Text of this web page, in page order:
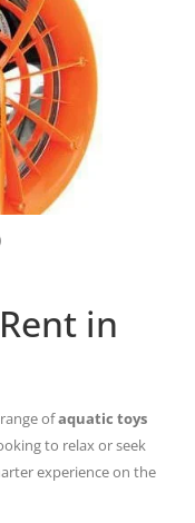
in
ofaquatic toys
to relax or seek
experience on the